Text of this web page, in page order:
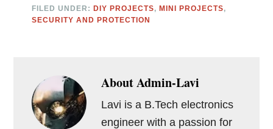
FILED UNDER: DIY PROJECTS, MINI PROJECTS,
SECURITY AND PROTECTION
AboutAdmin-Lavi
Lavi is a B.Tech electronics
engineer with a passion for